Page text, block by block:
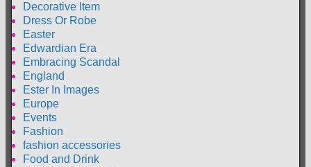
Decorative Item
Dress Or Robe
Easter
Edwardian Era
Embracing Scandal
England
Ester In Images
Europe
Events
Fashion
fashion accessories
Food and Drink